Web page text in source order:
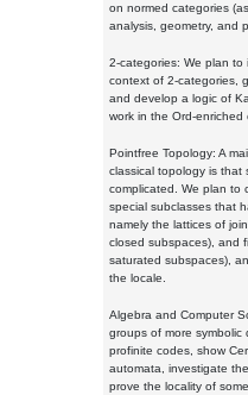
on normed categories
analysis, geometry, and
2-categories: We plan to
context of 2-categories,
and develop a logic of
work in the Ord-enriched
Pointfree Topology: A
classical topology is that
complicated. We plan to
special subclasses that
namely the lattices of
closed subspaces), and
saturated subspaces),
the locale.
Algebra and Computer
groups of more symbolic
profinite codes, show
automata, investigate
prove the locality of